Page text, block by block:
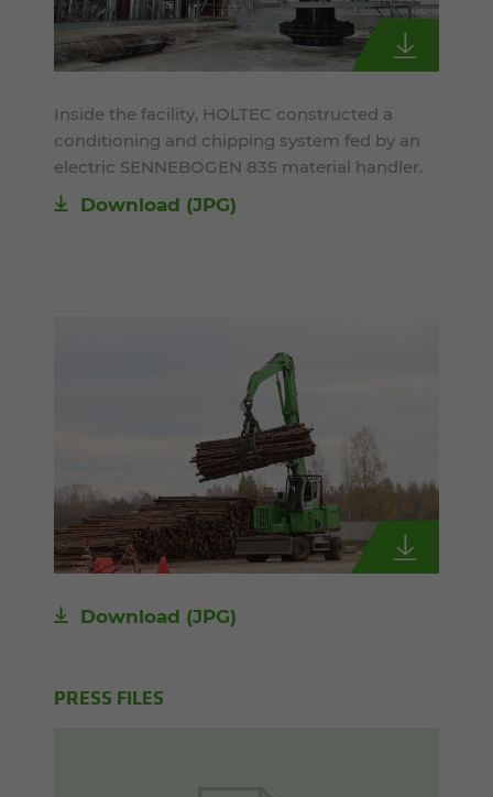
Inside the facility, HOLTEC constructed a
conditioning and chipping system fed by an
electric SENNEBOGEN 835 material handler.
Download (JPG)
Download (JPG)
PRESS FILES